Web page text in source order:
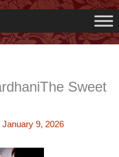
Sweet
January 9, 2026